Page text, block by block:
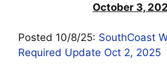
October 3,
Posted 10/8/25: SouthCoast
Required Update Oct 2, 2025